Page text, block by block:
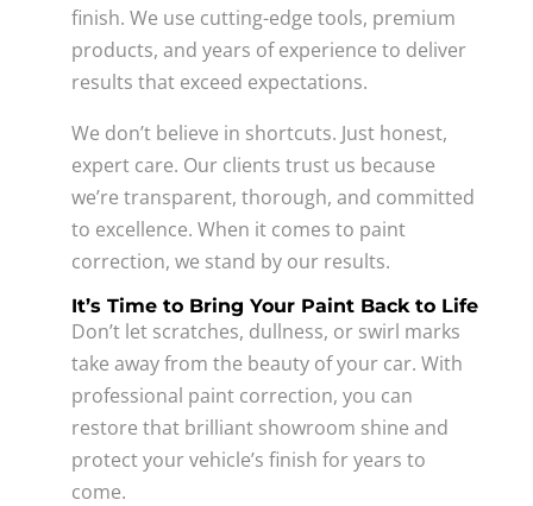
finish. We use cutting-edge tools, premium
products, and years of experience to deliver
results that exceed expectations.
We don’t believe in shortcuts. Just honest,
expert care. Our clients trust us because
we’re transparent, thorough, and committed
to excellence. When it comes to paint
correction, we stand by our results.
It’s Time to Bring Your Paint Back to Life
Don’t let scratches, dullness, or swirl marks
take away from the beauty of your car. With
professional paint correction, you can
restore that brilliant showroom shine and
protect your vehicle’s finish for years to
come.